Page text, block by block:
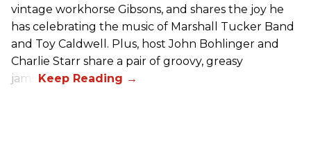
vintage workhorse Gibsons, and shares the joy he
has celebrating the music of Marshall Tucker Band
and Toy Caldwell. Plus, host John Bohlinger and
Charlie Starr share a pair of groovy, greasy
jams!